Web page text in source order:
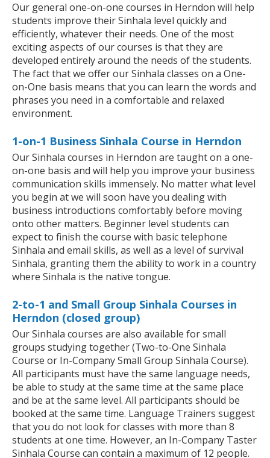
Our general one-on-one courses in Herndon will help
students improve their Sinhala level quickly and
efficiently, whatever their needs. One of the most
exciting aspects of our courses is that they are
developed entirely around the needs of the students.
The fact that we offer our Sinhala classes on a One-
on-One basis means that you can learn the words and
phrases you need in a comfortable and relaxed
environment.
1-on-1 Business Sinhala Course in Herndon
Our Sinhala courses in Herndon are taught on a one-
on-one basis and will help you improve your business
communication skills immensely. No matter what level
you begin at we will soon have you dealing with
business introductions comfortably before moving
onto other matters. Beginner level students can
expect to finish the course with basic telephone
Sinhala and email skills, as well as a level of survival
Sinhala, granting them the ability to work in a country
where Sinhala is the native tongue.
2-to-1 and Small Group Sinhala Courses in
Herndon (closed group)
Our Sinhala courses are also available for small
groups studying together (Two-to-One Sinhala
Course or In-Company Small Group Sinhala Course).
All participants must have the same language needs,
be able to study at the same time at the same place
and be at the same level. All participants should be
booked at the same time. Language Trainers suggest
that you do not look for classes with more than 8
students at one time. However, an In-Company Taster
Sinhala Course can contain a maximum of 12 people.